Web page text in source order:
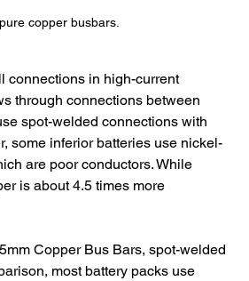
copper busbars.
connections in high-current
through connections between
spot-welded connections with
some inferior batteries use nickel-
are poor conductors. While
is about 4.5 times more
Copper Bus Bars, spot-welded
most battery packs use